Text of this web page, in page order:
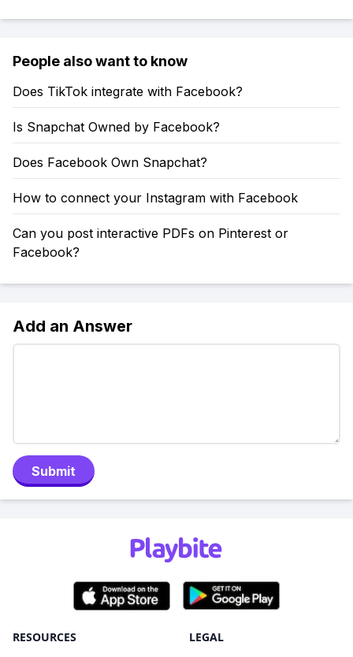
People also want to know
Does TikTok integrate with Facebook?
Is Snapchat Owned by Facebook?
Does Facebook Own Snapchat?
How to connect your Instagram with Facebook
Can you post interactive PDFs on Pinterest or
Facebook?
Add an Answer
Submit
RESOURCES LEGAL